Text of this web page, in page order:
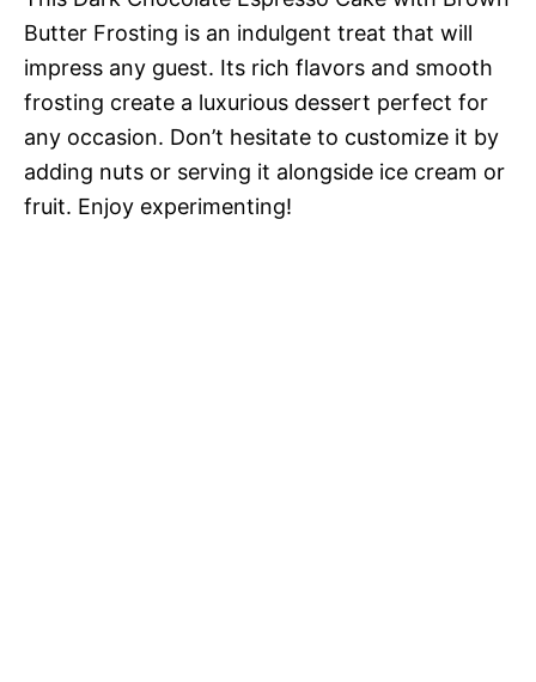
Butter Frosting is an indulgent treat that will
impress any guest. Its rich flavors and smooth
frosting create a luxurious dessert perfect for
any occasion. Don’t hesitate to customize it by
adding nuts or serving it alongside ice cream or
fruit. Enjoy experimenting!